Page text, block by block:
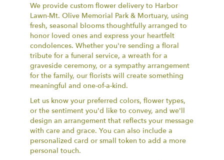
We provide custom flower delivery to Harbor
Lawn-Mt. Olive Memorial Park & Mortuary, using
fresh, seasonal blooms thoughtfully arranged to
honor loved ones and express your heartfelt
condolences. Whether you're sending a floral
tribute for a funeral service, a wreath for a
graveside ceremony, or a sympathy arrangement
for the family, our florists will create something
meaningful and one-of-a-kind.
Let us know your preferred colors, flower types,
or the sentiment you'd like to convey, and we'll
design an arrangement that reflects your message
with care and grace. You can also include a
personalized card or small token to add a more
personal touch.